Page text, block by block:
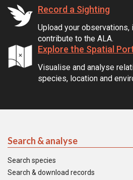
Record a Sighting
Upload your
contribute to the ALA.
Explore the Spatial
Visualise and analyse
species, location and
Search & analyse
Search species
Search & download records